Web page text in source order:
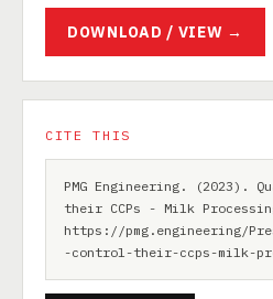
DOWNLOAD / VIEW →
CITE THIS
PMG Engineering. (2023).
their CCPs - Milk
https://pmg.engineering/
-control-their-ccps-milk-